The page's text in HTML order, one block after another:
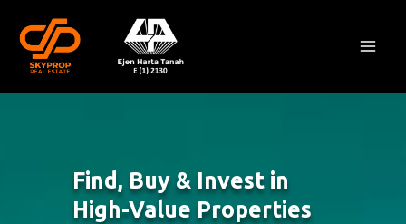
content
Find, Buy & Invest in
High-Value Properties